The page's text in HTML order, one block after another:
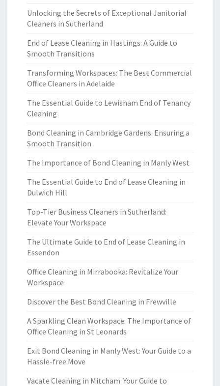
Unlocking the Secrets of Exceptional Janitorial
Cleaners in Sutherland
End of Lease Cleaning in Hastings: A Guide to
Smooth Transitions
Transforming Workspaces: The Best Commercial
Office Cleaners in Adelaide
The Essential Guide to Lewisham End of Tenancy
Cleaning
Bond Cleaning in Cambridge Gardens: Ensuring a
Smooth Transition
The Importance of Bond Cleaning in Manly West
The Essential Guide to End of Lease Cleaning in
Dulwich Hill
Top-Tier Business Cleaners in Sutherland:
Elevate Your Workspace
The Ultimate Guide to End of Lease Cleaning in
Essendon
Office Cleaning in Mirrabooka: Revitalize Your
Workspace
Discover the Best Bond Cleaning in Frewville
A Sparkling Clean Workspace: The Importance of
Office Cleaning in St Leonards
Exit Bond Cleaning in Manly West: Your Guide to a
Hassle-free Move
Vacate Cleaning in Mitcham: Your Guide to